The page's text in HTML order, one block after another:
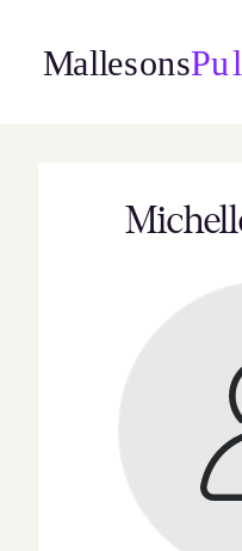
content